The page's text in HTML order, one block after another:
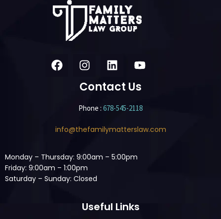
Contact Us
Phone : 678-545-2118
info@thefamilymatterslaw.com
Monday – Thursday: 9:00am – 5:00pm
Friday: 9:00am – 1:00pm
Saturday – Sunday: Closed
Useful Links